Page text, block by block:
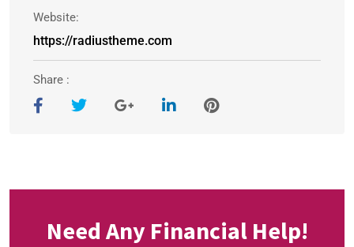
Website:
https://radiustheme.com
Share :
Need Any Financial Help!